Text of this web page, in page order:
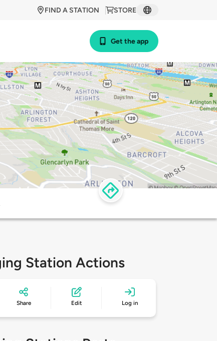
STORE
FIND A STATION
Get the app
Station Actions
Share Edit Log in